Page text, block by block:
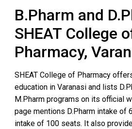
B.Pharm and
SHEAT College
Pharmacy,
SHEAT College of Pharmacy
education in Varanasi and lists
M.Pharm programs on its official
page mentions D.Pharm intake of
intake of 100 seats. It also